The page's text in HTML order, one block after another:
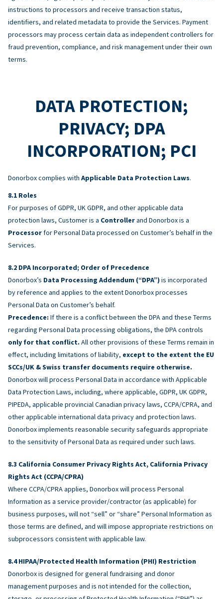
instructions to processors and receive transaction status,
identifiers, and related metadata to provide the Services. Payment
processors may process certain data as independent controllers for
fraud prevention, compliance, and risk management under their own
terms.
DATA PROTECTION;
PRIVACY; DPA
INCORPORATION; PCI
Donorbox complies with Applicable Data Protection Laws.
Roles
For purposes of GDPR, UK GDPR, and other applicable data
protection laws, Customer is a Controllerand Donorbox is a
Processorfor Personal Data processed on Customer’s behalf in the
Services.
DPA Incorporated; Order of Precedence
Donorbox’s Data Processing Addendum (“DPA”) is incorporated
by reference and applies to the extent Donorbox processes
Personal Data on Customer’s behalf.
Precedence: If there is a conflict between the DPA and these Terms
regarding Personal Data processing obligations, the DPA controls
only for that conflict. All other provisions of these Terms remain in
effect, including limitations of liability, except to the extent the EU
SCCs/UK & Swiss transfer documents require otherwise.
Donorbox will process Personal Data in accordance with Applicable
Data Protection Laws, including, where applicable, GDPR, UK GDPR,
PIPEDA, applicable provincial Canadian privacy laws, CCPA/CPRA, and
other applicable international data privacy and protection laws.
Donorbox implements reasonable security safeguards appropriate
to the sensitivity of Personal Data as required under such laws.
California Consumer Privacy Rights Act, California Privacy
Rights Act (CCPA/CPRA)
Where CCPA/CPRA applies, Donorbox will process Personal
Information as a service provider/contractor (as applicable) for
business purposes, will not “sell” or “share” Personal Information as
those terms are defined, and will impose appropriate restrictions on
subprocessors consistent with applicable law.
HIPAA/Protected Health Information (PHI) Restriction
Donorbox is designed for general fundraising and donor
management purposes and is not intended for the collection,